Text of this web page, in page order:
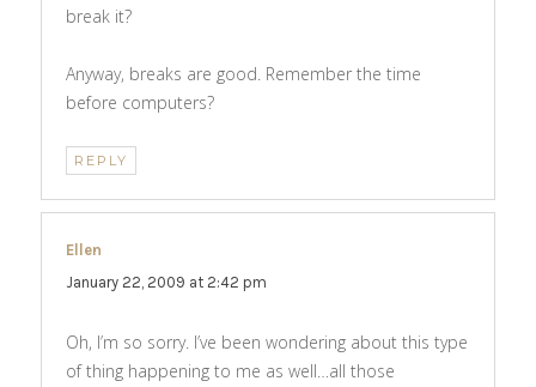
break it?
Anyway, breaks are good. Remember the time
before computers?
REPLY
Ellen
January 22, 2009 at 2:42 pm
Oh, I’m so sorry. I’ve been wondering about this type
of thing happening to me as well…all those